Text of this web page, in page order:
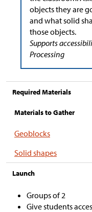
objects they are
and what solid
those objects.
Supports
Processing
Required Materials
Materials to Gather
Geoblocks
Solid shapes
Launch
Groups of 2
Give students